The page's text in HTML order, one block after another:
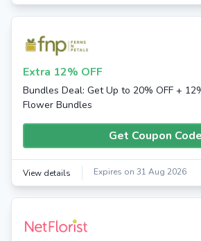
Extra 12% OFF
Bundles Deal: Get Up to 20% OFF +
Flower Bundles
Get Coupon Code
View details Expires on 31 Aug 2026